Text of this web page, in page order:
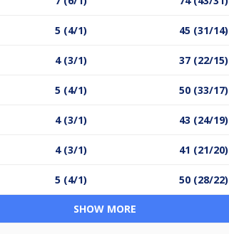
5 (4/1) 45 (31/14)
4 (3/1) 37 (22/15)
5 (4/1) 50 (33/17)
4 (3/1) 43 (24/19)
4 (3/1) 41 (21/20)
5 (4/1) 50 (28/22)
SHOW MORE